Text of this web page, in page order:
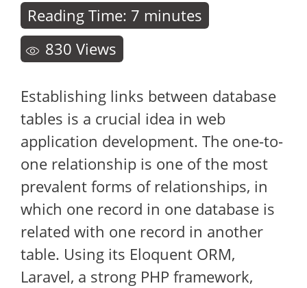
Reading Time: 7 minutes
830 Views
Establishing links between database
tables is a crucial idea in web
application development. The one-to-
one relationship is one of the most
prevalent forms of relationships, in
which one record in one database is
related with one record in another
table. Using its Eloquent ORM,
Laravel, a strong PHP framework,